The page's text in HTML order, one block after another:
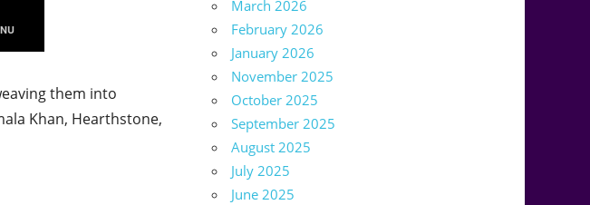
them into
Khan, Hearthstone,
March 2026
February 2026
January 2026
November 2025
October 2025
September 2025
August 2025
July 2025
June 2025